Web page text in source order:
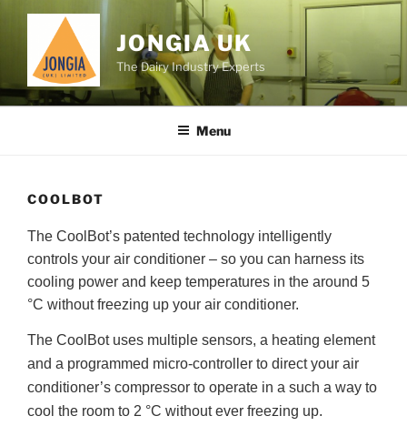
content
JONGIA UK
The Dairy Industry Experts
Menu
COOLBOT
The CoolBot’s patented technology intelligently
controls your air conditioner – so you can harness its
cooling power and keep temperatures in the around 5
°C without freezing up your air conditioner.
The CoolBot uses multiple sensors, a heating element
and a programmed micro-controller to direct your air
conditioner’s compressor to operate in a such a way to
cool the room to 2 °C without ever freezing up.